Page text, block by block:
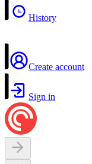
History
Create account
Sign in